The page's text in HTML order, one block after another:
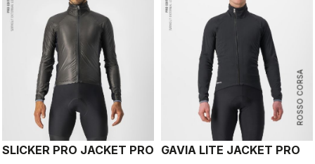
SLICKER PRO JACKET PRO
ROSSO CORSA
GAVIA LITE JACKET PRO